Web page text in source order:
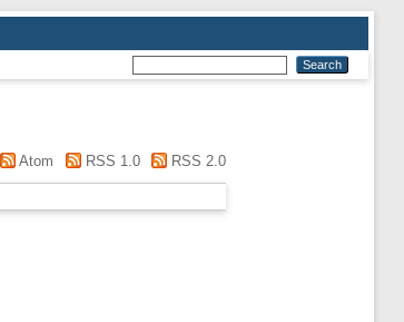
Atom RSS 1.0 RSS 2.0